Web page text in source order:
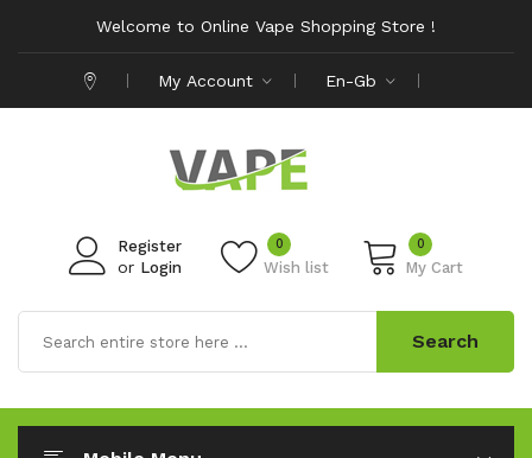
Welcome to Online Vape Shopping Store !
My Account En-Gb
Register
or Login Wish list
0 0
My Cart
Search